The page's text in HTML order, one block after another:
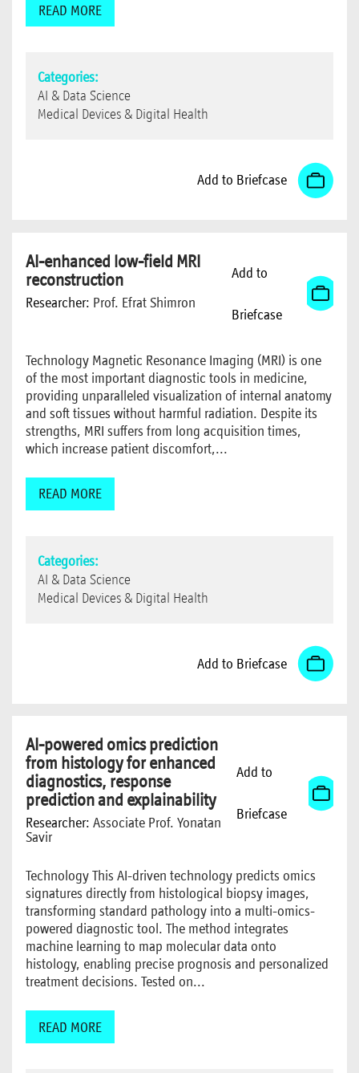
READ MORE
Categories:
AI & Data Science
Medical Devices & Digital Health
Add to Briefcase
AI-enhanced low-field MRI
reconstruction
Researcher: Prof. Efrat Shimron
Add to
Briefcase
Technology Magnetic Resonance Imaging (MRI) is one
of the most important diagnostic tools in medicine,
providing unparalleled visualization of internal anatomy
and soft tissues without harmful radiation. Despite its
strengths, MRI suffers from long acquisition times,
which increase patient discomfort,...
READ MORE
Categories:
AI & Data Science
Medical Devices & Digital Health
Add to Briefcase
AI-powered omics prediction
from histology for enhanced
diagnostics, response
prediction and explainability
Researcher: Associate Prof. Yonatan
Savir
Add to
Briefcase
Technology This AI-driven technology predicts omics
signatures directly from histological biopsy images,
transforming standard pathology into a multi-omics-
powered diagnostic tool. The method integrates
machine learning to map molecular data onto
histology, enabling precise prognosis and personalized
treatment decisions. Tested on...
READ MORE